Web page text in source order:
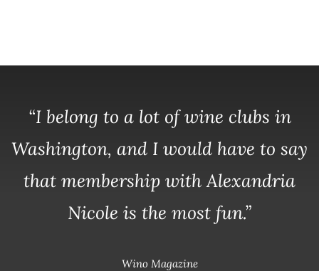
“I belong to a lot of wine clubs in
Washington, and I would have to say
that membership with Alexandria
Nicole is the most fun.”
Wino Magazine